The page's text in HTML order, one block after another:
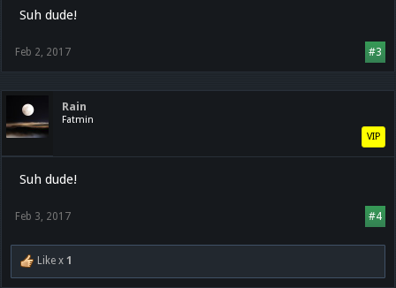
Suh dude!
#3
Feb 2, 2017
Rain
Fatmin
VIP
Suh dude!
#4
Feb 3, 2017
Like x 1